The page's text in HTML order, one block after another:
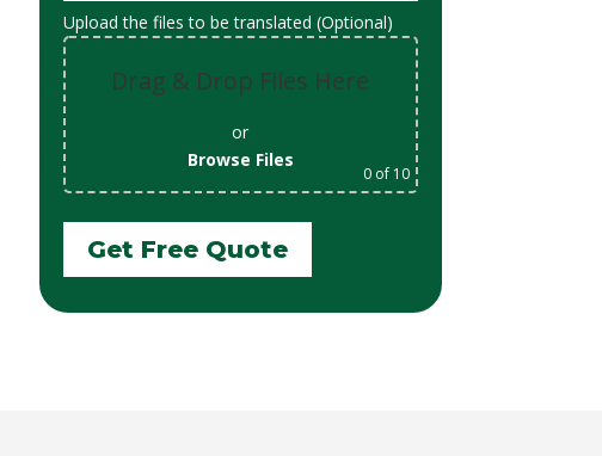
Upload the files to be translated (Optional)
Drag & Drop Files Here
or
Browse Files
0of 10
Get Free Quote